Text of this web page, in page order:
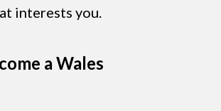
interests you.
a Wales